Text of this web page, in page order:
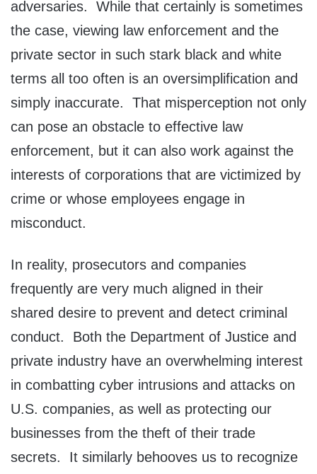
adversaries. While that certainly is sometimes
the case, viewing law enforcement and the
private sector in such stark black and white
terms all too often is an oversimplification and
simply inaccurate. That misperception not only
can pose an obstacle to effective law
enforcement, but it can also work against the
interests of corporations that are victimized by
crime or whose employees engage in
misconduct.
In reality, prosecutors and companies
frequently are very much aligned in their
shared desire to prevent and detect criminal
conduct. Both the Department of Justice and
private industry have an overwhelming interest
in combatting cyber intrusions and attacks on
U.S. companies, as well as protecting our
businesses from the theft of their trade
secrets. It similarly behooves us to recognize